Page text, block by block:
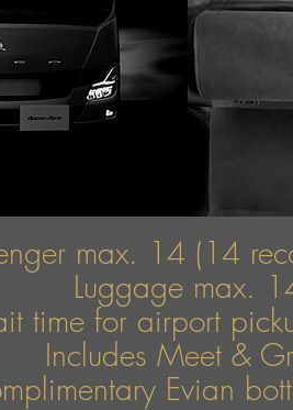
max. 14 (14
Luggage max.
time for airport
Includes Meet &
Evian